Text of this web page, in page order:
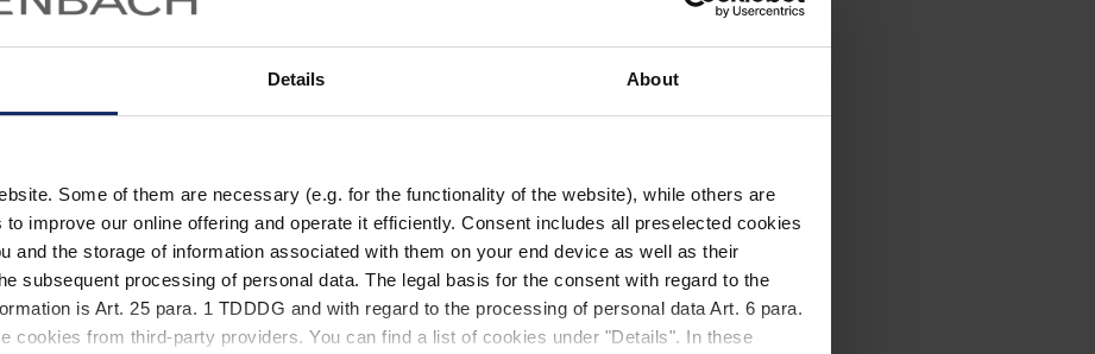
Details About
Some of them are necessary (e.g. for the functionality of the website), while others are
improve our online offering and operate it efficiently. Consent includes all preselected cookies
and the storage of information associated with them on your end device as well as their
subsequent processing of personal data. The legal basis for the consent with regard to the
is Art. 25 para. 1 TDDDG and with regard to the processing of personal data Art. 6 para.
cookies from third-party providers. You can find a list of cookies under "Details". In these